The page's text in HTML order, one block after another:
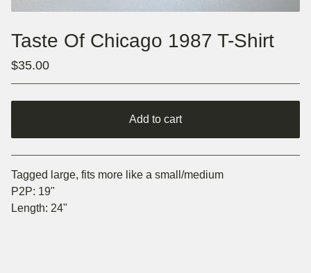
Taste Of Chicago 1987 T-Shirt
$35.00
Add to cart
Go to cart
Tagged large, fits more like a small/medium
P2P: 19"
Length: 24"